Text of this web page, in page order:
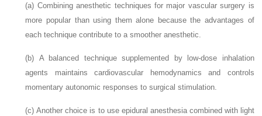
(a) Combining anesthetic techniques for major vascular surgery is
more popular than using them alone because the advantages of
each technique contribute to a smoother anesthetic.
(b) A balanced technique supplemented by low-dose inhalation
agents maintains cardiovascular hemodynamics and controls
momentary autonomic responses to surgical stimulation.
(c)Another choice is to use epidural anesthesia combined with light